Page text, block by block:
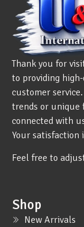
Thank you for
to providing
customer
trends or unique
connected with
Your satisfaction
Feel free to
Shop
New Arrivals